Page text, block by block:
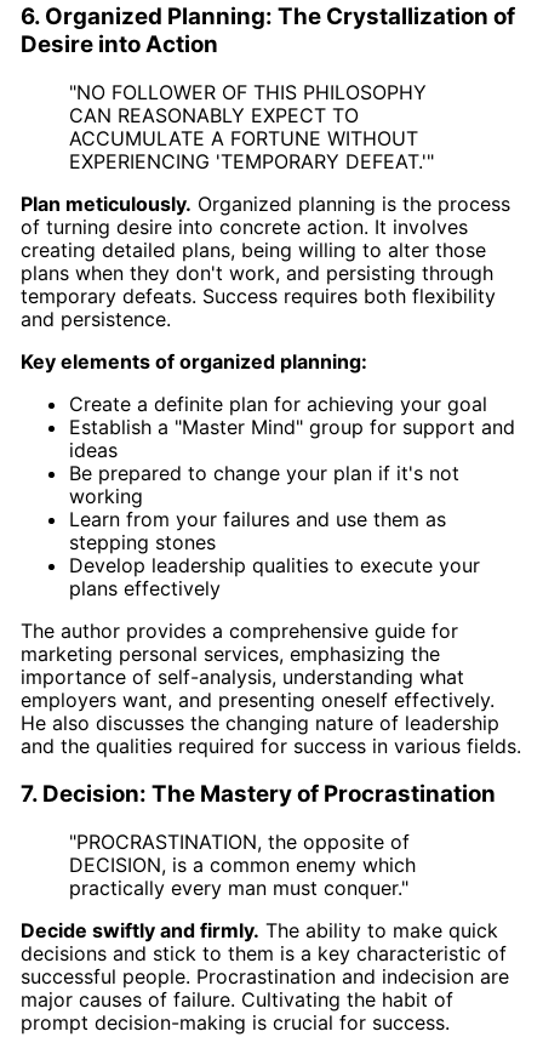
6. Organized Planning: The Crystallization of
Desire into Action
"NO FOLLOWER OF THIS PHILOSOPHY
CAN REASONABLY EXPECT TO
ACCUMULATE A FORTUNE WITHOUT
EXPERIENCING 'TEMPORARY DEFEAT.'"
Plan meticulously. Organized planning is the process
of turning desire into concrete action. It involves
creating detailed plans, being willing to alter those
plans when they don't work, and persisting through
temporary defeats. Success requires both flexibility
and persistence.
Key elements of organized planning:
Create a definite plan for achieving your goal
Establish a "Master Mind" group for support and
ideas
Be prepared to change your plan if it's not
working
Learn from your failures and use them as
stepping stones
Develop leadership qualities to execute your
plans effectively
The author provides a comprehensive guide for
marketing personal services, emphasizing the
importance of self-analysis, understanding what
employers want, and presenting oneself effectively.
He also discusses the changing nature of leadership
and the qualities required for success in various fields.
7. Decision: The Mastery of Procrastination
"PROCRASTINATION, the opposite of
DECISION, is a common enemy which
practically every man must conquer."
Decide swiftly and firmly. The ability to make quick
decisions and stick to them is a key characteristic of
successful people. Procrastination and indecision are
major causes of failure. Cultivating the habit of
prompt decision-making is crucial for success.